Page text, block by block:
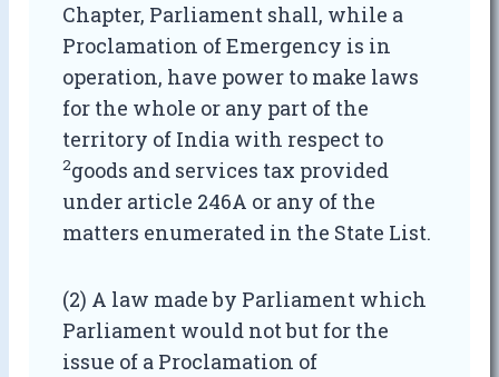
Chapter, Parliament shall, while a
Proclamation of Emergency is in
operation, have power to make laws
for the whole or any part of the
territory of India with respect to
2goods and services tax provided
under article 246A or any of the
matters enumerated in the State List.
(2) A law made by Parliament which
Parliament would not but for the
issue of a Proclamation of